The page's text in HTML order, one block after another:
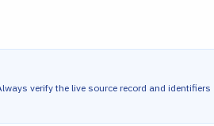
verify the live source record and identifiers